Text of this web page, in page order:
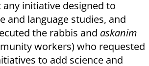
initiative designed to
and language studies, and
the rabbis and askanim
workers) who requested
to add science and